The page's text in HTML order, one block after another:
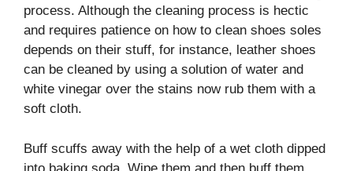
process. Although the cleaning process is hectic
and requires patience on how to clean shoes soles
depends on their stuff, for instance, leather shoes
can be cleaned by using a solution of water and
white vinegar over the stains now rub them with a
soft cloth.
Buff scuffs away with the help of a wet cloth dipped